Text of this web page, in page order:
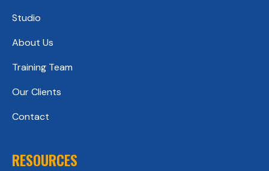
Studio
About Us
Training Team
Our Clients
Contact
RESOURCES